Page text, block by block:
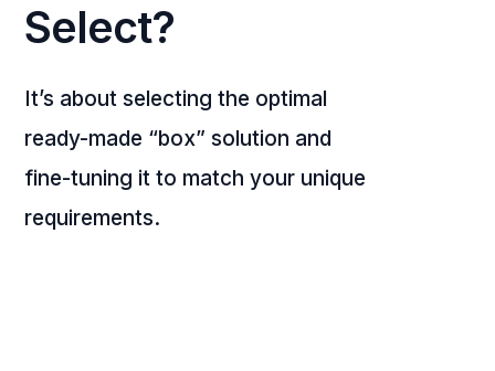
Select?
It’s about selecting the optimal
ready-made “box” solution and
fine-tuning it to match your unique
requirements.